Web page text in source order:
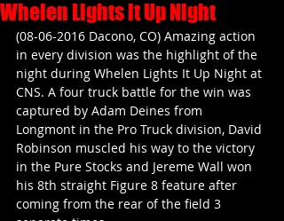
Whelen Lights it Up Night
(08-06-2016 Dacono, CO) Amazing action
in every division was the highlight of the
night during Whelen Lights It Up Night at
CNS. A four truck battle for the win was
captured by Adam Deines from
Longmont in the Pro Truck division, David
Robinson muscled his way to the victory
in the Pure Stocks and Jereme Wall won
his 8th straight Figure 8 feature after
coming from the rear of the field 3